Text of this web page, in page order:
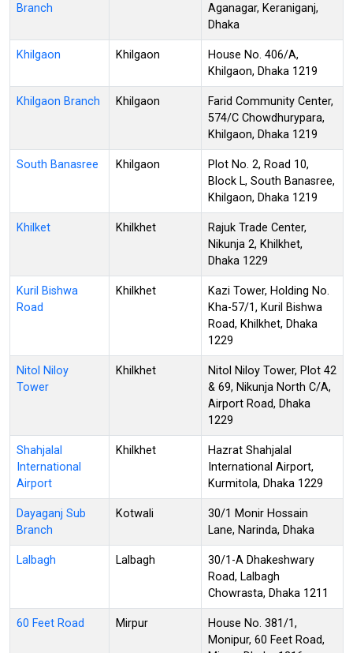
Branch
Aganagar, Keraniganj,
Dhaka
Khilgaon Khilgaon
House No. 406/A,
Khilgaon, Dhaka 1219
Khilgaon Branch Khilgaon
Farid Community Center,
574/C Chowdhurypara,
Khilgaon, Dhaka 1219
South Banasree Khilgaon
Plot No. 2, Road 10,
Block L, South Banasree,
Khilgaon, Dhaka 1219
Khilket Khilkhet
Rajuk Trade Center,
Nikunja 2, Khilkhet,
Dhaka 1229
Kuril Bishwa
Road
Khilkhet
Kazi Tower, Holding No.
Kha-57/1, Kuril Bishwa
Road, Khilkhet, Dhaka
1229
Nitol Niloy
Tower
Khilkhet
Nitol Niloy Tower, Plot 42
& 69, Nikunja North C/A,
Airport Road, Dhaka
1229
Shahjalal
International
Airport
Khilkhet
Hazrat Shahjalal
International Airport,
Kurmitola, Dhaka 1229
Dayaganj Sub
Branch
Kotwali
30/1 Monir Hossain
Lane, Narinda, Dhaka
Lalbagh Lalbagh
30/1-A Dhakeshwary
Road, Lalbagh
Chowrasta, Dhaka 1211
60 Feet Road Mirpur
House No. 381/1,
Monipur, 60 Feet Road,